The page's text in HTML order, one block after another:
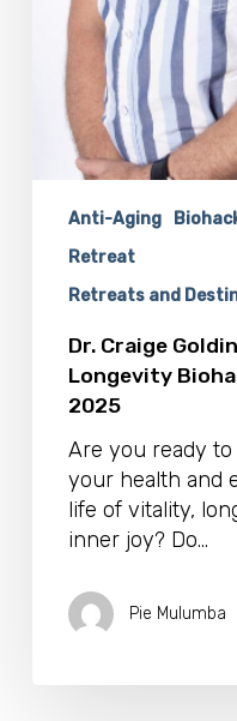
Anti-Aging
Retreat
Retreats and
Dr. Craige
Longevity
2025
Are you ready
your health and
life of vitality,
inner joy? Do…
Pie Mulumba